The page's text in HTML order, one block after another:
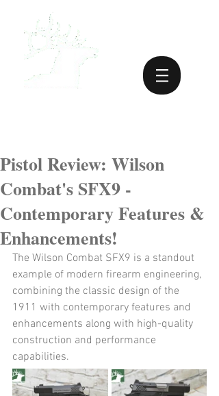
Pistol Review: Wilson
Combat's SFX9 -
Contemporary Features &
Enhancements!
The Wilson Combat SFX9 is a standout
example of modern firearm engineering,
combining the classic design of the
1911 with contemporary features and
enhancements along with high-quality
construction and performance
capabilities​​.